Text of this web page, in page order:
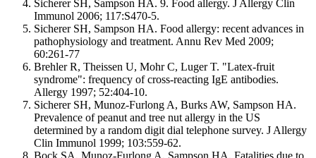
Sicherer SH, Sampson HA. 9. Food allergy. J Allergy Clin
Immunol 2006; 117:S470-5.
Sicherer SH, Sampson HA. Food allergy: recent advances in
pathophysiology and treatment. Annu Rev Med 2009;
60:261-77
Brehler R, Theissen U, Mohr C, Luger T. "Latex-fruit
syndrome": frequency of cross-reacting IgE antibodies.
Allergy 1997; 52:404-10.
Sicherer SH, Munoz-Furlong A, Burks AW, Sampson HA.
Prevalence of peanut and tree nut allergy in the US
determined by a random digit dial telephone survey. J Allergy
Clin Immunol 1999; 103:559-62.
Bock SA, Munoz-Furlong A, Sampson HA. Fatalities due to